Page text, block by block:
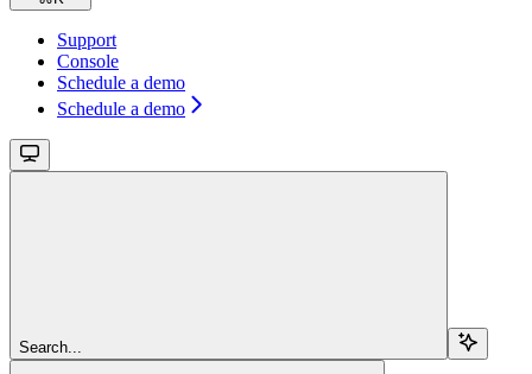
Support
Console
Schedule a demo
Schedule a demo
Search...